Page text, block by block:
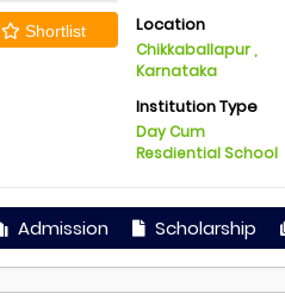
Shortlist Location
Chikkaballapur ,
Karnataka
Institution Type
Day Cum
Resdiential School
Admission Scholarship